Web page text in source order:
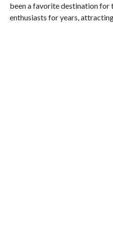
been a favorite destination for
enthusiasts for years,